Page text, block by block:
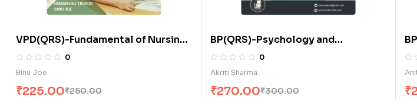
VPD(QRS)-Fundamental of Nursing
(Including First Aid) (E)
0
Binu Joe
₹250.00
₹225.00
BP(QRS)-Psychology and
Sociology (E)
0
Akriti Sharma
₹300.00
₹270.00 ₹